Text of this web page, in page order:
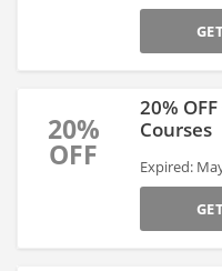
20%
OFF
20%
Courses
Expired: